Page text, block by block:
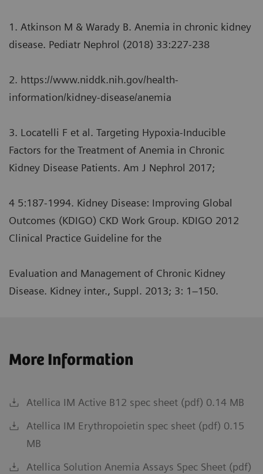
1. Atkinson M & Warady B. Anemia in chronic kidney
disease. Pediatr Nephrol (2018) 33:227-238
2. https://www.niddk.nih.gov/health-
information/kidney-disease/anemia
3. Locatelli F et al. Targeting Hypoxia-Inducible
Factors for the Treatment of Anemia in Chronic
Kidney Disease Patients. Am J Nephrol 2017;
4 5:187-1994. Kidney Disease: Improving Global
Outcomes (KDIGO) CKD Work Group. KDIGO 2012
Clinical Practice Guideline for the
Evaluation and Management of Chronic Kidney
Disease. Kidney inter., Suppl. 2013; 3: 1–150.
More Information
Atellica IM Active B12 spec sheet (pdf) 0.14 MB
Atellica IM Erythropoietin spec sheet (pdf) 0.15
MB
Atellica Solution Anemia Assays Spec Sheet (pdf)